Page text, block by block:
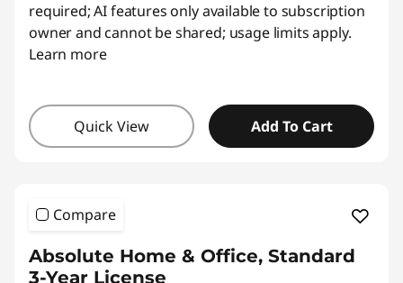
required; AI features only available to subscription
owner and cannot be shared; usage limits apply.
Learn more
Quick View Add To Cart
Compare
Absolute Home & Office, Standard
3-Year License